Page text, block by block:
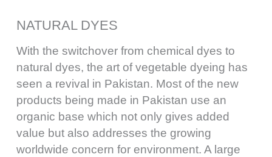
NATURAL DYES
With the switchover from chemical dyes to
natural dyes, the art of vegetable dyeing has
seen a revival in Pakistan. Most of the new
products being made in Pakistan use an
organic base which not only gives added
value but also addresses the growing
worldwide concern for environment. A large